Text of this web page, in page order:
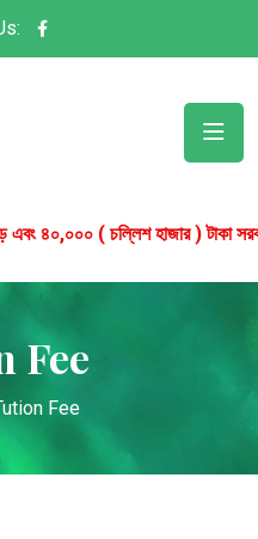
( চল্লিশ হাজার ) টাকা সরকারি
Fee
Fee